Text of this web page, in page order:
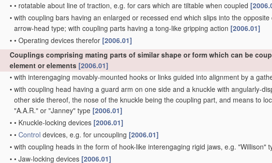
• • rotatable about line of traction, e.g. for cars which are tiltable when coupled
• with coupling bars having an enlarged or recessed end which slips into the
arrow-head type; with coupling parts having a tong-like gripping action [2006.01]
• • Operating devices therefor [2006.01]
Couplings comprising mating parts of similar shape or form which can be
element or elements [2006.01]
• with interengaging movably-mounted hooks or links guided into alignment by a
• with coupling head having a guard arm on one side and a knuckle with angularly-
other side thereof, the nose of the knuckle being the coupling part, and means to
"A.A.R." or "Janney" type [2006.01]
• • Knuckle-locking devices [2006.01]
• • Control devices, e.g. for uncoupling [2006.01]
• with coupling heads in the form of hook-like interengaging rigid jaws, e.g. "Willison"
• • Jaw-locking devices [2006.01]